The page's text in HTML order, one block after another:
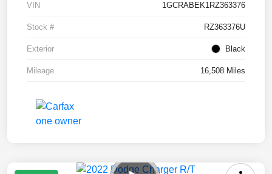
VIN 1GCRABEK1RZ363376
Stock # RZ363376U
Exterior Black
Mileage 16,508 Miles